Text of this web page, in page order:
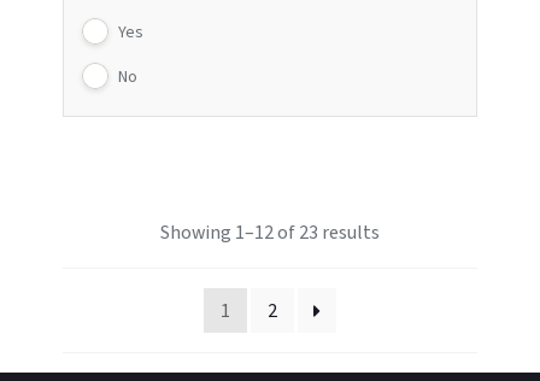
Yes
No
Showing 1–12 of 23 results
1 2